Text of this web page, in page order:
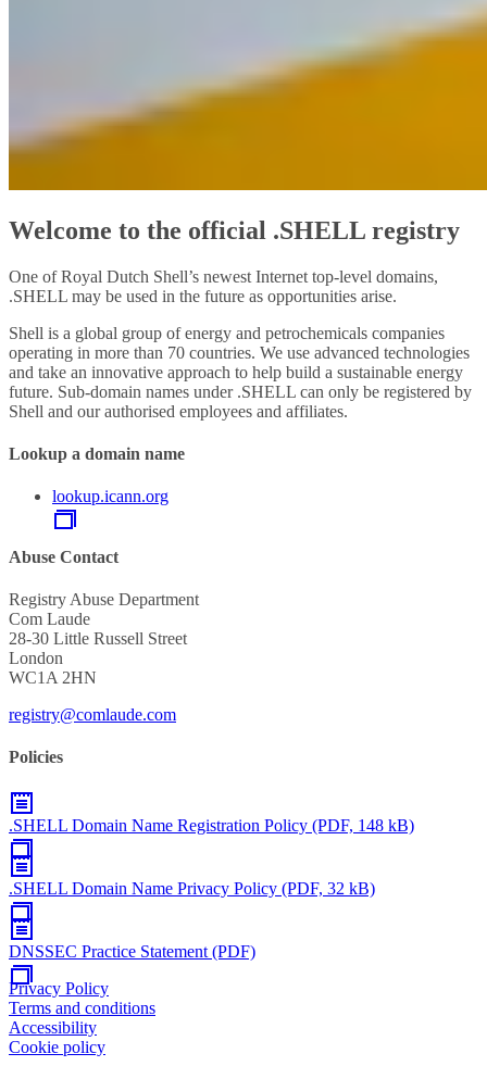
Welcome to the official .SHELL registry
One of Royal Dutch Shell’s newest Internet top-level domains,
.SHELL may be used in the future as opportunities arise.
Shell is a global group of energy and petrochemicals companies
operating in more than 70 countries. We use advanced technologies
and take an innovative approach to help build a sustainable energy
future. Sub-domain names under .SHELL can only be registered by
Shell and our authorised employees and affiliates.
Lookup a domain name
lookup.icann.org
Abuse Contact
Registry Abuse Department
Com Laude
28-30 Little Russell Street
London
WC1A 2HN
registry@comlaude.com
Policies
.SHELL Domain Name Registration Policy (PDF, 148 kB)
.SHELL Domain Name Privacy Policy (PDF, 32 kB)
DNSSEC Practice Statement (PDF)
Privacy Policy
Terms and conditions
Accessibility
Cookie policy